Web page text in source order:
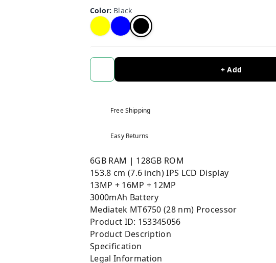
Color: Black
+ Add
Free Shipping
Easy Returns
6GB RAM | 128GB ROM
153.8 cm (7.6 inch) IPS LCD Display
13MP + 16MP + 12MP
3000mAh Battery
Mediatek MT6750 (28 nm) Processor
Product ID: 153345056
Product Description
Specification
Legal Information